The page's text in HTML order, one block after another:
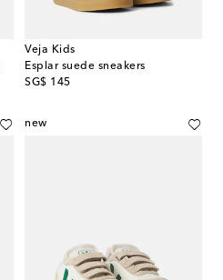
Veja Kids
Esplar suede sneakers
SG$ 145
original price
new